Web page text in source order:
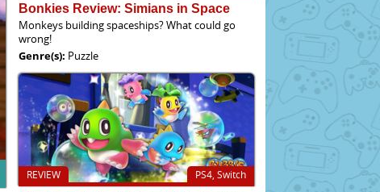
Bonkies Review: Simians in Space
Monkeys building spaceships? What could go
wrong!
Genre(s): Puzzle
PS4, Switch
REVIEW